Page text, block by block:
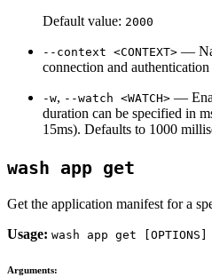
Default value: 2000
--context <CONTEXT> —
connection and authentication
-w, --watch <WATCH> —
duration can be specified in
15ms). Defaults to 1000
wash app get
Get the application manifest for a
Usage: wash app get
Arguments: